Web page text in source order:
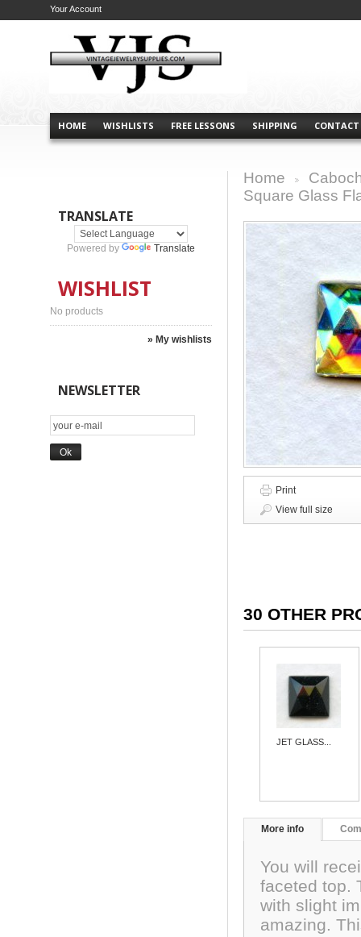
HOME WISHLISTS FREE LESSONS SHIPPING CONTACT
Your Account
TRANSLATE
Powered by Translate
WISHLIST
No products
» My wishlists
NEWSLETTER
Home
Square Glass
Print
View full size
30 OTHER
JET GLASS...
More info
You will
faceted top.
with slight
amazing.